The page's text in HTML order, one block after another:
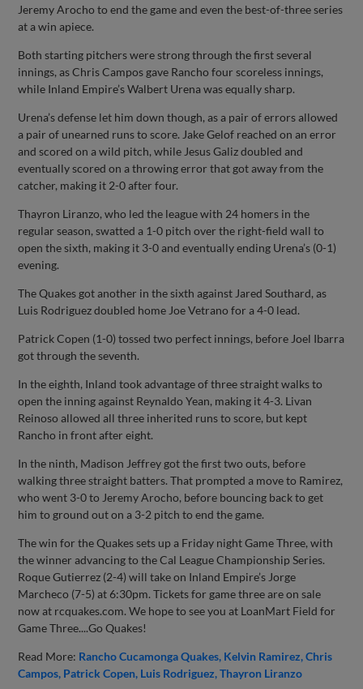
Jeremy Arocho to end the game and even the best-of-three series
at a win apiece.
Both starting pitchers were strong through the first several
innings, as Chris Campos gave Rancho four scoreless innings,
while Inland Empire’s Walbert Urena was equally sharp.
Urena’s defense let him down though, as a pair of errors allowed
a pair of unearned runs to score. Jake Gelof reached on an error
and scored on a wild pitch, while Jesus Galiz doubled and
eventually scored on a throwing error that got away from the
catcher, making it 2-0 after four.
Thayron Liranzo, who led the league with 24 homers in the
regular season, swatted a 1-0 pitch over the right-field wall to
open the sixth, making it 3-0 and eventually ending Urena’s (0-1)
evening.
The Quakes got another in the sixth against Jared Southard, as
Luis Rodriguez doubled home Joe Vetrano for a 4-0 lead.
Patrick Copen (1-0) tossed two perfect innings, before Joel Ibarra
got through the seventh.
In the eighth, Inland took advantage of three straight walks to
open the inning against Reynaldo Yean, making it 4-3. Livan
Reinoso allowed all three inherited runs to score, but kept
Rancho in front after eight.
In the ninth, Madison Jeffrey got the first two outs, before
walking three straight batters. That prompted a move to Ramirez,
who went 3-0 to Jeremy Arocho, before bouncing back to get
him to ground out on a 3-2 pitch to end the game.
The win for the Quakes sets up a Friday night Game Three, with
the winner advancing to the Cal League Championship Series.
Roque Gutierrez (2-4) will take on Inland Empire’s Jorge
Marcheco (7-5) at 6:30pm. Tickets for game three are on sale
now at rcquakes.com. We hope to see you at LoanMart Field for
Game Three....Go Quakes!
Read More: Rancho Cucamonga Quakes Kelvin Ramirez Chris
Campos Patrick Copen Luis Rodriguez Thayron Liranzo